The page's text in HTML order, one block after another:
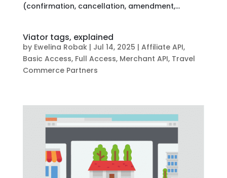
(confirmation, cancellation, amendment,...
Viator tags, explained
by Ewelina Robak| Jul 14, 2025 | Affiliate API,
Basic Access, Full Access, Merchant API, Travel
Commerce Partners